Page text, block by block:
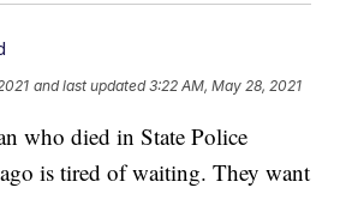
and last updated 3:22 AM, May 28, 2021
who died in State Police
is tired of waiting. They want